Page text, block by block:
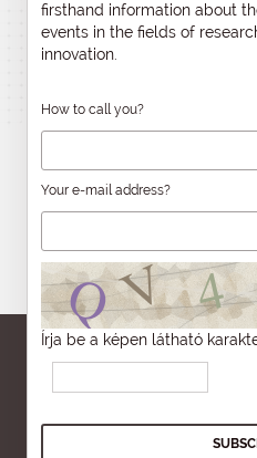
firsthand information about
events in the fields of
innovation.
How to call you?
Your e-mail address?
Írja be a képen látható